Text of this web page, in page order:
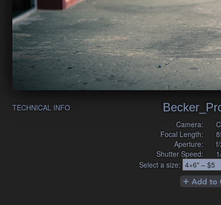
TECHNICAL INFO
Camera:
Focal Length:
Aperture:
Shutter Speed:
Select a size: